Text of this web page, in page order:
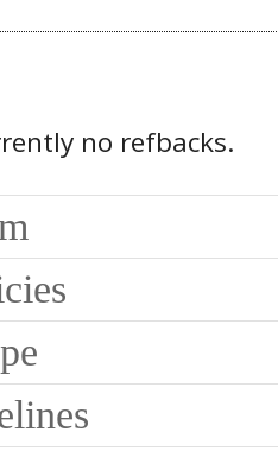
no refbacks.